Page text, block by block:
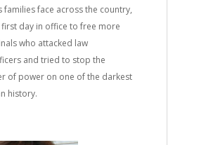
families face across the country,
day in office to free more
who attacked law
and tried to stop the
of power on one of the darkest
history.